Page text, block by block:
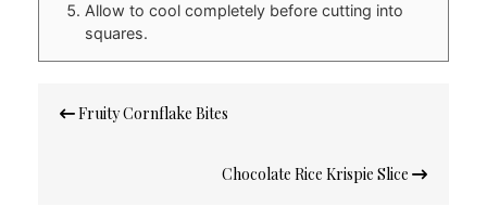
Allow to cool completely before cutting into
squares.
navigation
Fruity Cornflake Bites
Chocolate Rice Krispie Slice